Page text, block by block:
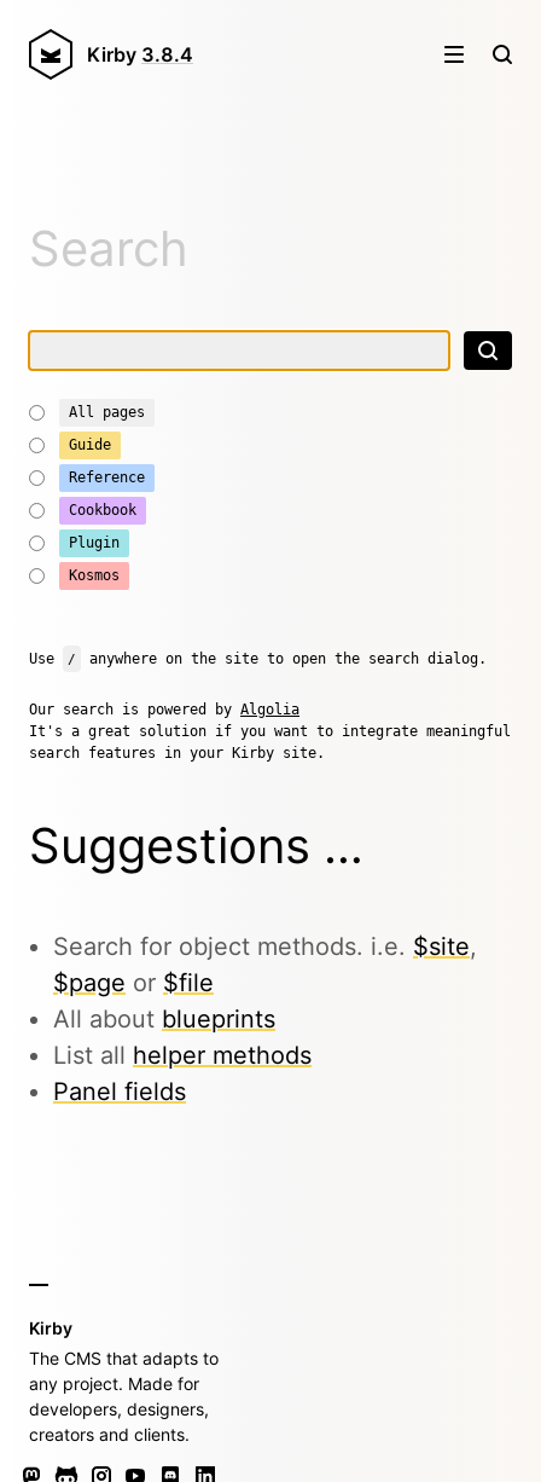
Kirby 3.8.4
Search
All pages
Guide
Reference
Cookbook
Plugin
Kosmos
Use / anywhere on the site to open the search dialog.
Our search is powered by Algolia
It's a great solution if you want to integrate meaningful
search features in your Kirby site.
Suggestions …
Search for object methods. i.e. $site,
$page or $file
All about blueprints
List all helper methods
Panel fields
Kirby
The CMS that adapts to
any project. Made for
developers, designers,
creators and clients.